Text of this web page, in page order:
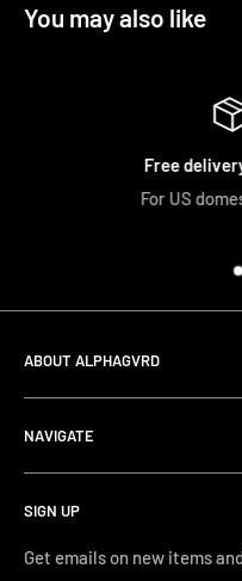
You may also like
ABOUT ALPHAGVRD
Phone Support: (626) 587-
NAVIGATE
Search
Terms and Conditions
Shipping and Returns
SIGN UP
Get emails on new items